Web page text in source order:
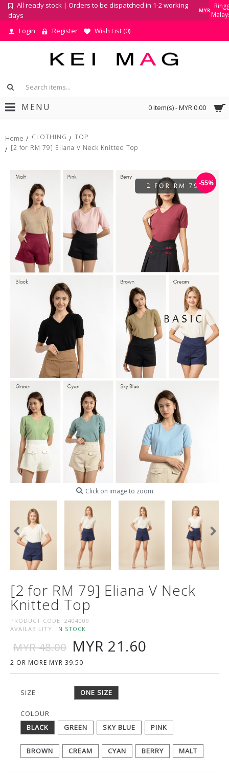
All ready stock | Orders to be dispatched in 1-2 working
days
MYR
Login Register Wish List (0)
0 item(s) - MYR 0.00
MENU
Home CLOTHING
TOP
[2 for RM 79] Eliana V Neck Knitted Top
-55%
Click on image to zoom
[2 for RM 79] Eliana V Neck
Knitted Top
PRODUCT CODE: 2404009
AVAILABILITY: IN STOCK
MYR 48.00 MYR 21.60
2 OR MORE MYR 39.50
SIZE ONE SIZE
COLOUR
BLACK
GREEN SKY BLUE PINK
BROWN CREAM CYAN BERRY MALT